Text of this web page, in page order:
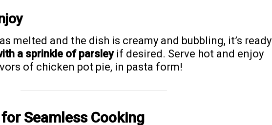
melted and the dish is creamy and bubbling, it’s ready
a sprinkle of parsleyif desired. Serve hot and enjoy
of chicken pot pie, in pasta form!
Seamless Cooking